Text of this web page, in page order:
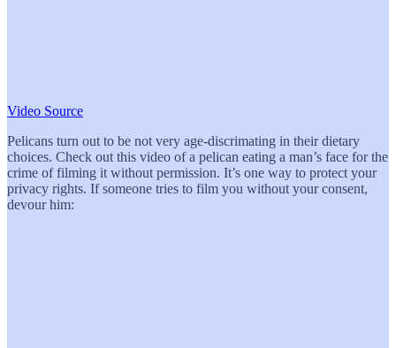
Video Source
Pelicans turn out to be not very age-discrimating in their dietary
choices. Check out this video of a pelican eating a man’s face for the
crime of filming it without permission. It’s one way to protect your
privacy rights. If someone tries to film you without your consent,
devour him: